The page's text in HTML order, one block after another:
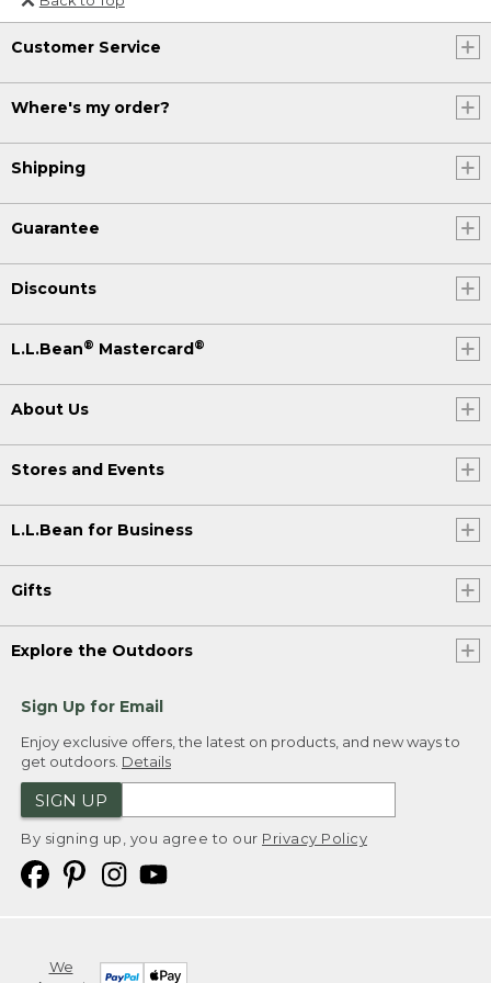
Or send an email to
Internationalweb@llbean.com
Customer Service
Where's my order?
Shipping
Guarantee
Discounts
L.L.Bean® Mastercard®
About Us
Stores and Events
L.L.Bean for Business
Gifts
Explore the Outdoors
Sign Up for Email
Enjoy exclusive offers, the latest on products, and new ways to
get outdoors. Details
SIGN UP
By signing up, you agree to our Privacy Policy
We